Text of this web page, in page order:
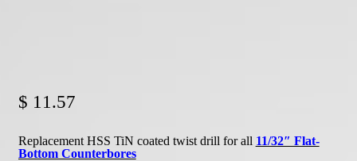
$ 11.57
Replacement HSS TiN coated twist drill for all 11/32″ Flat-
Bottom Counterbores